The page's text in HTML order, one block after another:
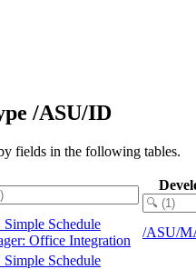
/ASU/ID
fields in the following tables.
Schedule
Office Integration
/ASU/
Schedule